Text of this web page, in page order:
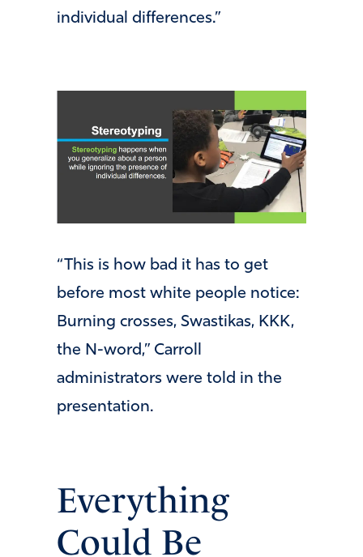
individual differences.”
“This is how bad it has to get
before most white people notice:
Burning crosses, Swastikas, KKK,
the N-word,” Carroll
administrators were told in the
presentation.
Everything
Could Be